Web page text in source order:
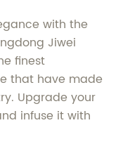
with the
Jiwei
finest
that have made
Upgrade your
infuse it with